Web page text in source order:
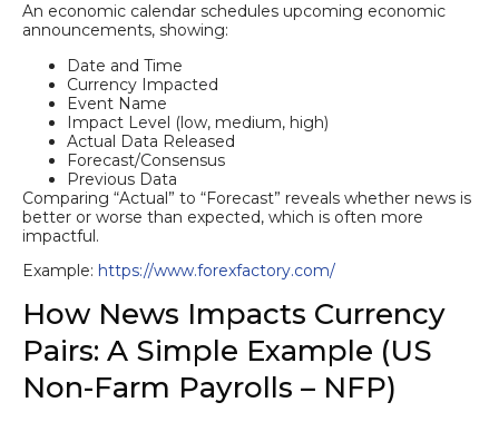
An economic calendar schedules upcoming economic
announcements, showing:
Date and Time
Currency Impacted
Event Name
Impact Level (low, medium, high)
Actual Data Released
Forecast/Consensus
Previous Data
Comparing “Actual” to “Forecast” reveals whether news is
better or worse than expected, which is often more
impactful.
Example: https://www.forexfactory.com/
How News Impacts Currency
Pairs: A Simple Example (US
Non-Farm Payrolls – NFP)